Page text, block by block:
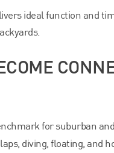
ideal function and
for suburban
diving, floating, and